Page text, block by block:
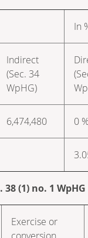
In
Indirect
(Sec. 34
WpHG)
6,474,480 0
(1) no. 1 WpHG
Exercise or